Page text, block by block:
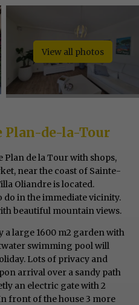
View all photos
Plan-de-la-Tour
Plan de la Tour with shops,
near the coast of Sainte-
Oliandre is located.
do in the immediate vicinity.
beautiful mountain views.
a large 1600 m2 garden with
swimming pool will
Lots of privacy and
arrival over a sandy path
an electric gate with 2
front of the house 3 more